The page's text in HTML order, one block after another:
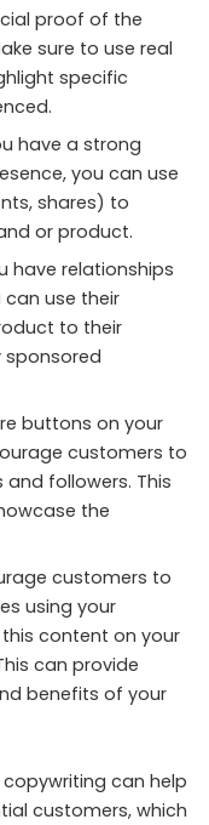
proof of the
sure to use real
specific
have a strong
you can use
shares) to
or product.
have relationships
can use their
to their
sponsored
buttons on your
customers to
followers. This
the
customers to
using your
content on your
can provide
benefits of your
can help
customers, which